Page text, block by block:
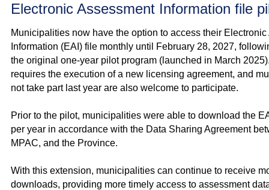
Electronic Assessment Information file
Municipalities now have the option to access their Electronic
Information (EAI) file monthly until February 28, 2027,
the original one‑year pilot program (launched in March
requires the execution of a new licensing agreement, and
not take part last year are also welcome to participate.
Prior to the pilot, municipalities were able to download the
per year in accordance with the Data Sharing Agreement
MPAC, and the Province.
With this extension, municipalities can continue to receive
downloads, providing more timely access to assessment